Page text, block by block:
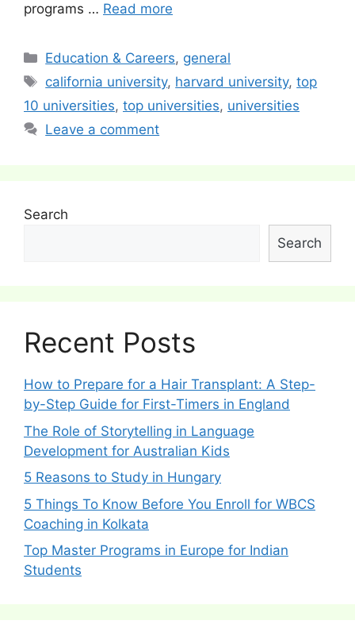
programs … Read more
Categories
Education & Careers, general
Tags
california university, harvard university,top
10 universities, top universities, universities
Leave a comment
Search
Search
Recent Posts
How to Prepare for a Hair Transplant: A Step-
by-Step Guide for First-Timers in England
The Role of Storytelling in Language
Development for Australian Kids
5 Reasons to Study in Hungary
5 Things To Know Before You Enroll for WBCS
Coaching in Kolkata
Top Master Programs in Europe for Indian
Students